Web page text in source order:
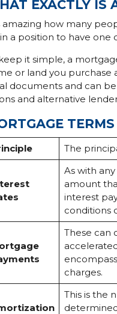
EXACTLY IS
amazing how many
a position to have one
it simple, a
or land you purchase
documents and can
and alternative
The
As with
amount
interest
conditions
These can
charges.
This is the